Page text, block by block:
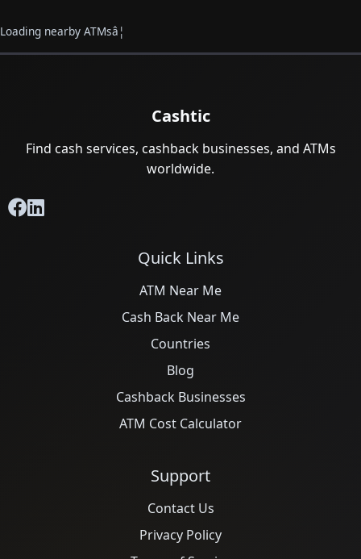
Loading nearby ATMsâ¦
Cashtic
Find cash services, cashback businesses, and ATMs
worldwide.
Quick Links
ATM Near Me
Cash Back Near Me
Countries
Blog
Cashback Businesses
ATM Cost Calculator
Support
Contact Us
Privacy Policy